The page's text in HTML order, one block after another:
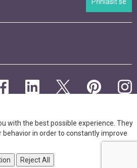
with the best possible experience. They
behavior in order to constantly improve
Reject All